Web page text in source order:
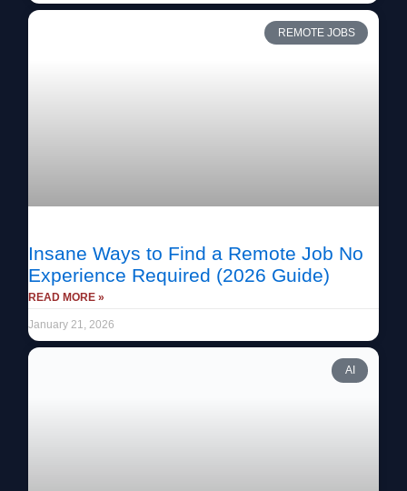
REMOTE JOBS
Insane Ways to Find a Remote Job No
Experience Required (2026 Guide)
READ MORE »
January 21, 2026
AI